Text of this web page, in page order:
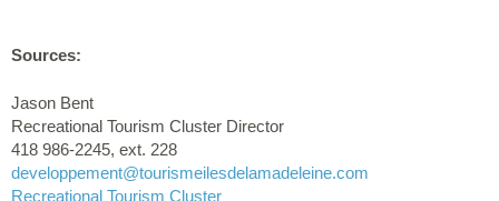
Sources:
Jason Bent
Recreational Tourism Cluster Director
418 986-2245, ext. 228
developpement@tourismeilesdelamadeleine.com
Recreational Tourism Cluster